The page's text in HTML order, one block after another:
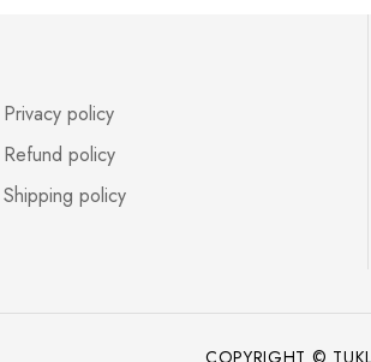
Privacy policy
Refund policy
Shipping policy
COPYRIGHT ©